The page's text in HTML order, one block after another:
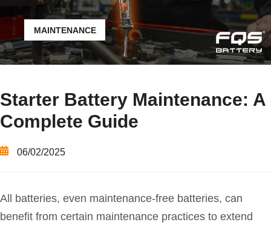
MAINTENANCE
Starter Battery Maintenance: A
Complete Guide
06/02/2025
All batteries, even maintenance-free batteries, can
benefit from certain maintenance practices to extend